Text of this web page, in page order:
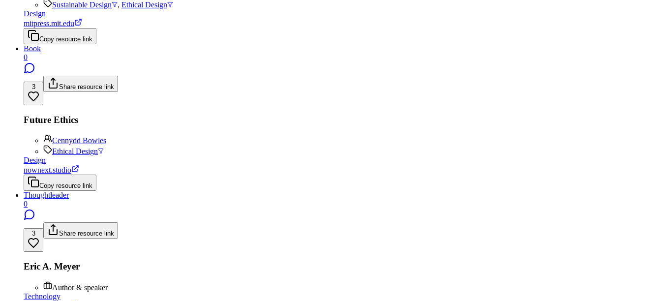
Sustainable Design
, Ethical Design
Design
mitpress.mit.edu
Copy resource link
Book
0
3 Share resource link
Future Ethics
Cennydd Bowles
Ethical Design
Design
nownext.studio
Copy resource link
Thoughtleader
0
3 Share resource link
Eric A. Meyer
Author & speaker
Technology